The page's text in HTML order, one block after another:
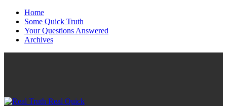
Home
Some Quick Truth
Your Questions Answered
Archives